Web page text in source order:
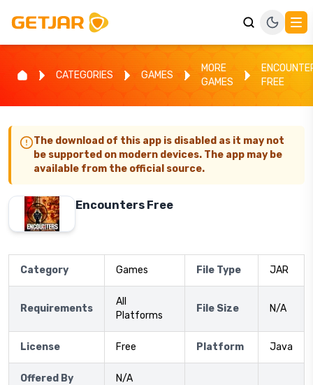
CATEGORIES GAMES
MORE
GAMES
FREE
The download of this app is disabled as it may not
be supported on modern devices. The app may be
available from the official source.
Encounters Free
Category Games File Type JAR
Requirements
All
Platforms
File Size N/A
License Free Platform Java
Offered By N/A